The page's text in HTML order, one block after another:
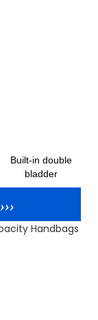
Built-in double
bladder